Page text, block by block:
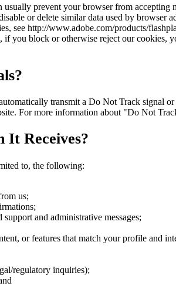
prevent your browser from
or delete similar data used by browser
see http://www.adobe.com/products/
you block or otherwise reject our cookies,
transmit a Do Not Track signal
For more information about "Do Not
It Receives?
to, the following:
us;
and administrative messages;
or features that match your profile and
regulatory inquiries);